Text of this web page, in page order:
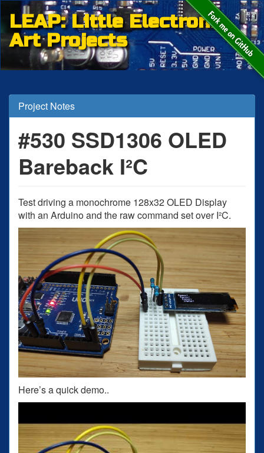
LEAP: Little Electronic
Art Projects
Project Notes
#530 SSD1306 OLED
Bareback I²C
Test driving a monochrome 128x32 OLED Display
with an Arduino and the raw command set over I²C.
Here’s a quick demo..